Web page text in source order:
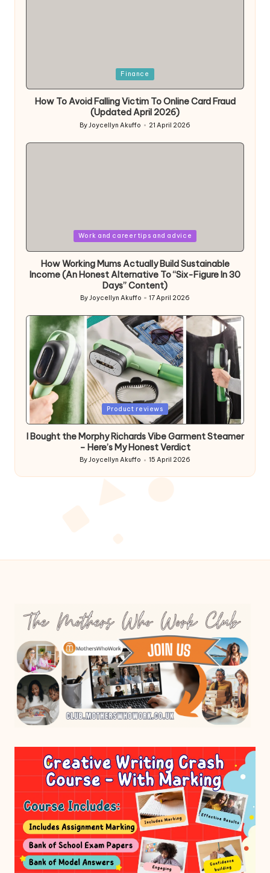
Finance
How To Avoid Falling Victim To Online Card Fraud
(Updated April 2026)
Posted
By Joycellyn Akuffo 21 April 2026
Work and career tips and advice
How Working Mums Actually Build Sustainable
Income (An Honest Alternative To “Six-Figure In 30
Days” Content)
Posted
ByJoycellyn Akuffo 17 April 2026
Posted
Product reviews
I Bought the Morphy Richards Vibe Garment Steamer
– Here’s My Honest Verdict
Posted
by
ByJoycellyn Akuffo 15 April 2026